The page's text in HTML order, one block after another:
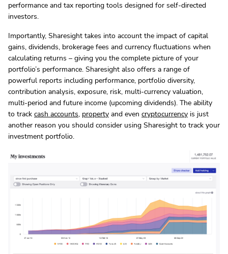
performance and tax reporting tools designed for self-directed
investors.
Importantly, Sharesight takes into account the impact of capital
gains, dividends, brokerage fees and currency fluctuations when
calculating returns – giving you the complete picture of your
portfolio’s performance. Sharesight also offers a range of
powerful reports including performance, portfolio diversity,
contribution analysis, exposure, risk, multi-currency valuation,
multi-period and future income (upcoming dividends). The ability
to track cash accounts, property and even cryptocurrency is just
another reason you should consider using Sharesight to track your
investment portfolio.